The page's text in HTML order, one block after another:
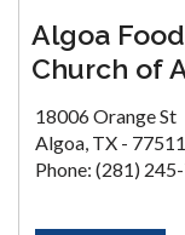
Algoa
Church of
18006 Orange St
Algoa, TX - 77511
Phone: (281)